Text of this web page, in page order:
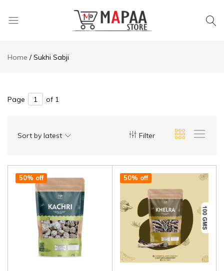
Home Sukhi Sabji
Page of 1
Filter
Sort by latest
50% off 50% off